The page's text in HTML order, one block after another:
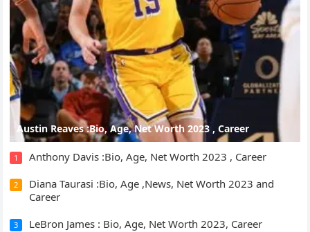
Austin Reaves :Bio, Age, Net Worth 2023 , Career
1 Anthony Davis :Bio, Age, Net Worth 2023 , Career
2
Diana Taurasi :Bio, Age ,News, Net Worth 2023 and
Career
3 LeBron James : Bio, Age, Net Worth 2023, Career